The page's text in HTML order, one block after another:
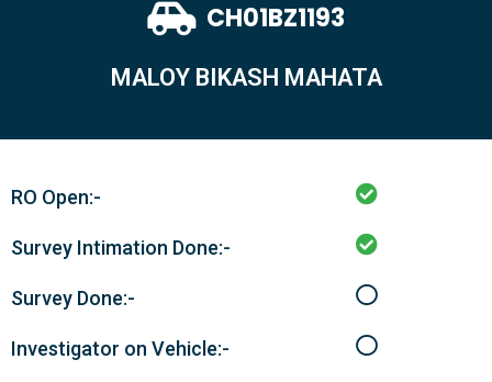
CH01BZ1193
MALOY BIKASH MAHATA
RO Open:-
Survey Intimation Done:-
Survey Done:-
Investigator on Vehicle:-